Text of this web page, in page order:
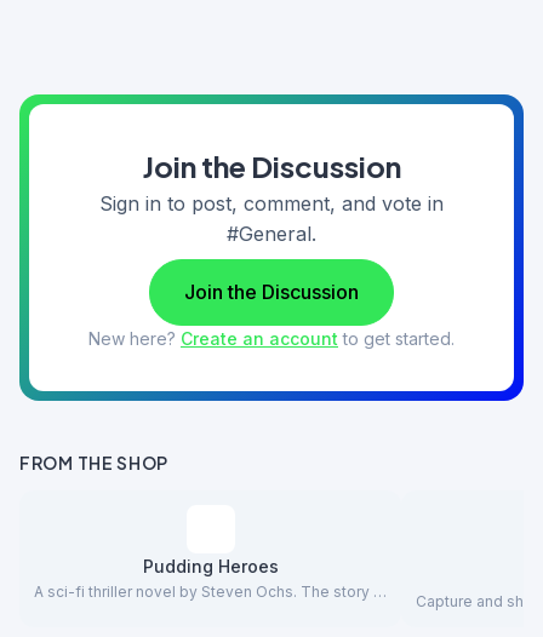
Join the Discussion
Sign in to post, comment, and vote in
#General.
Join the Discussion
New here? Create an account to get started.
FROM THE SHOP
Pudding Heroes
A sci-fi thriller novel by Steven Ochs. The story …
Capture and